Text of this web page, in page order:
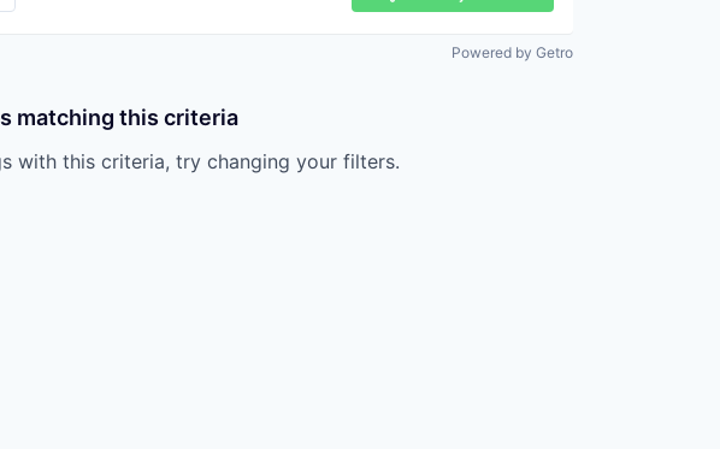
Powered by Getro
matching this criteria
with this criteria, try changing your filters.